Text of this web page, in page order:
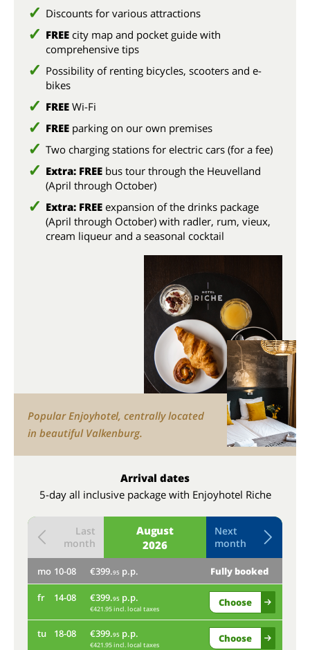
Discounts for various attractions
FREE city map and pocket guide with
comprehensive tips
Possibility of renting bicycles, scooters and e-
bikes
FREE Wi-Fi
FREE parking on our own premises
Two charging stations for electric cars (for a fee)
Extra: FREE bus tour through the Heuvelland
(April through October)
Extra: FREE expansion of the drinks package
(April through October) with radler, rum, vieux,
cream liqueur and a seasonal cocktail
Popular Enjoyhotel, centrally located
in beautiful Valkenburg.
Arrival dates
5-day all inclusive package with Enjoyhotel Riche
August
2026
Last
month
Next
month
mo 10-08 €399.95 p.p. Fully booked
fr 14-08 €399.95 p.p.
€421.95 incl. local taxes
Choose
tu 18-08 €399.95 p.p.
€421.95 incl. local taxes
Choose